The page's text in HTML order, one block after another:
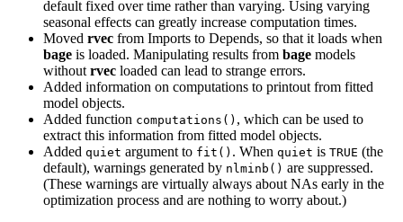
default fixed over time rather than varying. Using varying
seasonal effects can greatly increase computation times.
Moved rvec from Imports to Depends, so that it loads when
bage is loaded. Manipulating results from bage models
without rvec loaded can lead to strange errors.
Added information on computations to printout from fitted
model objects.
Added function computations() , which can be used to
extract this information from fitted model objects.
Added quiet argument to fit() . When quiet is TRUE (the
default), warnings generated by nlminb() are suppressed.
(These warnings are virtually always about NAs early in the
optimization process and are nothing to worry about.)